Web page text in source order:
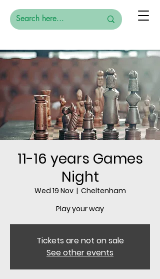
11-16 years Games
Night
Wed 19 Nov
  |
Cheltenham
Play your way
Tickets are not on sale
See other events